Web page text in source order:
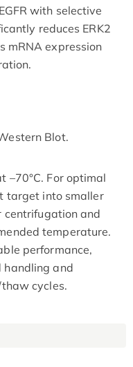
with selective
reduces ERK2
mRNA expression
Blot.
–70°C. For optimal
target into smaller
and
temperature.
performance,
handling and
cycles.